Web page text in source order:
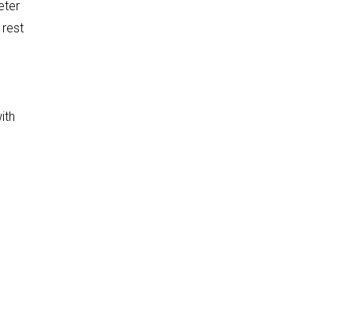
rest